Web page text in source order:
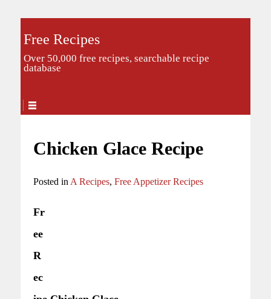
Free Recipes
Over 50,000 free recipes, searchable recipe
database
Chicken Glace Recipe
Posted in A Recipes, Free Appetizer Recipes
Fr
ee
R
ec